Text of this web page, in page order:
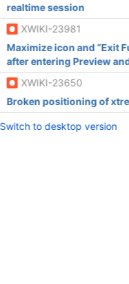
realtime session
XWIKI-23981
Maximize icon and “Exit
after entering Preview
XWIKI-23650
Broken positioning of
Switch to desktop version